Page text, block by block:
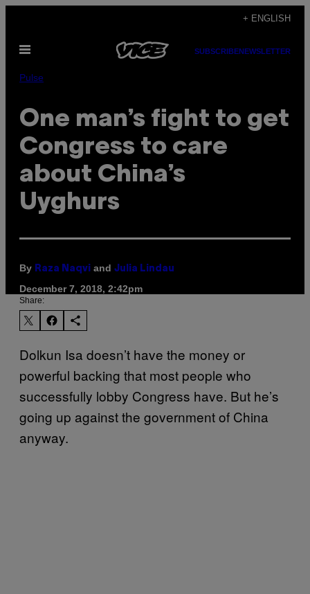
content
+ ENGLISH
Open
SUBSCRIBENEWSLETTER
Pulse
One man’s fight to get
Congress to care
about China’s
Uyghurs
By Raza Naqvi and Julia Lindau
December 7, 2018, 2:42pm
Share:
Dolkun Isa doesn’t have the money or
powerful backing that most people who
successfully lobby Congress have. But he’s
going up against the government of China
anyway.